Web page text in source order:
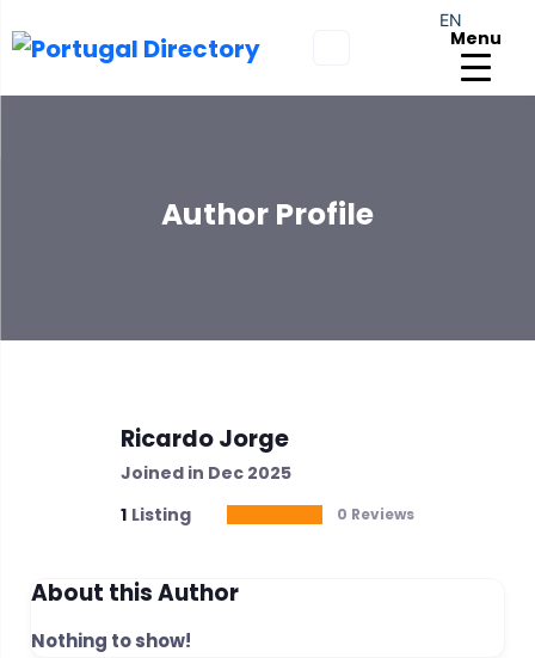
Menu
Author Profile
Ricardo Jorge
Joined in Dec 2025
1 Listing 0 Reviews
About this Author
Nothing to show!
EN